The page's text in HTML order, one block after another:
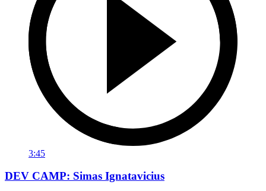
3:45
DEV CAMP: Simas Ignatavicius